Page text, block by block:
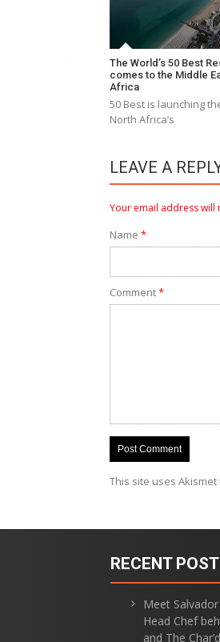
The World’s 50 Best
comes to the Middle
Africa
50 Best is launching
North Africa’s
LEAVE A
Your email address will
Name *
Comment*
This site uses
RECENT POST
Meet
Head Chef
and The